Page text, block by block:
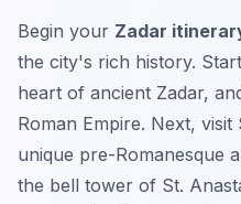
Begin your Zadar
the city's rich history.
heart of ancient Zadar,
Roman Empire. Next,
unique pre-Romanesque
the bell tower of St.